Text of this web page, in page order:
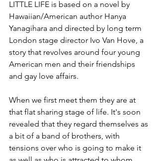
LITTLE LIFE is based on a novel by
Hawaiian/American author Hanya
Yanagihara and directed by long term
London stage director Ivo Van Hove, a
story that revolves around four young
American men and their friendships
and gay love affairs.
When we first meet them they are at
that flat sharing stage of life. It's soon
revealed that they regard themselves as
a bit of a band of brothers, with
tensions over who is going to make it